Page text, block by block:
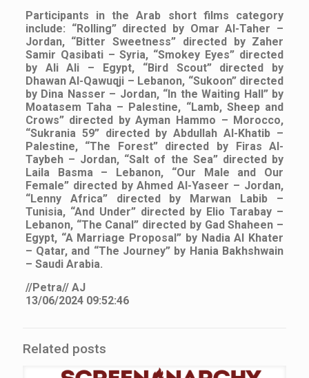
Participants in the Arab short films category
include: “Rolling” directed by Omar Al-Taher –
Jordan, “Bitter Sweetness” directed by Zaher
Samir Qasibati – Syria, “Smokey Eyes” directed
by Ali Ali – Egypt, “Bird Scout” directed by
Dhawan Al-Qawuqji – Lebanon, “Sukoon” directed
by Dina Nasser – Jordan, “In the Waiting Hall” by
Moatasem Taha – Palestine, “Lamb, Sheep and
Crows” directed by Ayman Hammo – Morocco,
“Sukrania 59” directed by Abdullah Al-Khatib –
Palestine, “The Forest” directed by Firas Al-
Taybeh – Jordan, “Salt of the Sea” directed by
Laila Basma – Lebanon, “Our Male and Our
Female” directed by Ahmed Al-Yaseer – Jordan,
“Lenny Africa” directed by Marwan Labib –
Tunisia, “And Under” directed by Elio Tarabay –
Lebanon, “The Canal” directed by Gad Shaheen –
Egypt, “A Marriage Proposal” by Nadia Al Khater
– Qatar, and “The Journey” by Hania Bakhshwain
– Saudi Arabia.
//Petra// AJ
13/06/2024 09:52:46
Related posts